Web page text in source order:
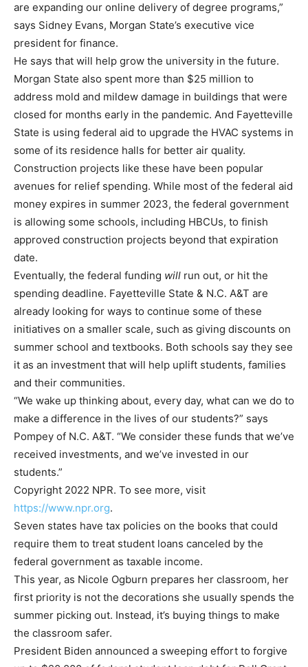
are expanding our online delivery of degree programs,”
says Sidney Evans, Morgan State’s executive vice
president for finance.
He says that will help grow the university in the future.
Morgan State also spent more than $25 million to
address mold and mildew damage in buildings that were
closed for months early in the pandemic. And Fayetteville
State is using federal aid to upgrade the HVAC systems in
some of its residence halls for better air quality.
Construction projects like these have been popular
avenues for relief spending. While most of the federal aid
money expires in summer 2023, the federal government
is allowing some schools, including HBCUs, to finish
approved construction projects beyond that expiration
date.
Eventually, the federal funding will run out, or hit the
spending deadline. Fayetteville State & N.C. A&T are
already looking for ways to continue some of these
initiatives on a smaller scale, such as giving discounts on
summer school and textbooks. Both schools say they see
it as an investment that will help uplift students, families
and their communities.
“We wake up thinking about, every day, what can we do to
make a difference in the lives of our students?” says
Pompey of N.C. A&T. “We consider these funds that we’ve
received investments, and we’ve invested in our
students.”
Copyright 2022 NPR. To see more, visit
https://www.npr.org.
Seven states have tax policies on the books that could
require them to treat student loans canceled by the
federal government as taxable income.
This year, as Nicole Ogburn prepares her classroom, her
first priority is not the decorations she usually spends the
summer picking out. Instead, it’s buying things to make
the classroom safer.
President Biden announced a sweeping effort to forgive